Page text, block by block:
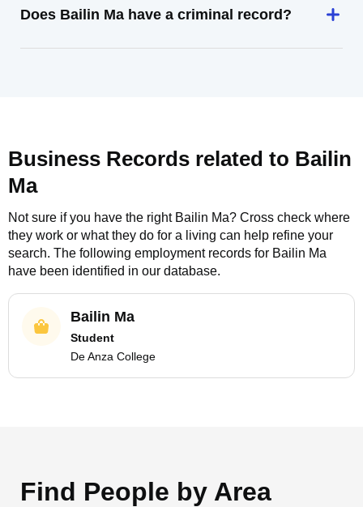
Does Bailin Ma have a criminal record?
Business Records related to Bailin
Ma
Not sure if you have the right Bailin Ma? Cross check where
they work or what they do for a living can help refine your
search. The following employment records for Bailin Ma
have been identified in our database.
Bailin Ma
Student
De Anza College
Find People by Area